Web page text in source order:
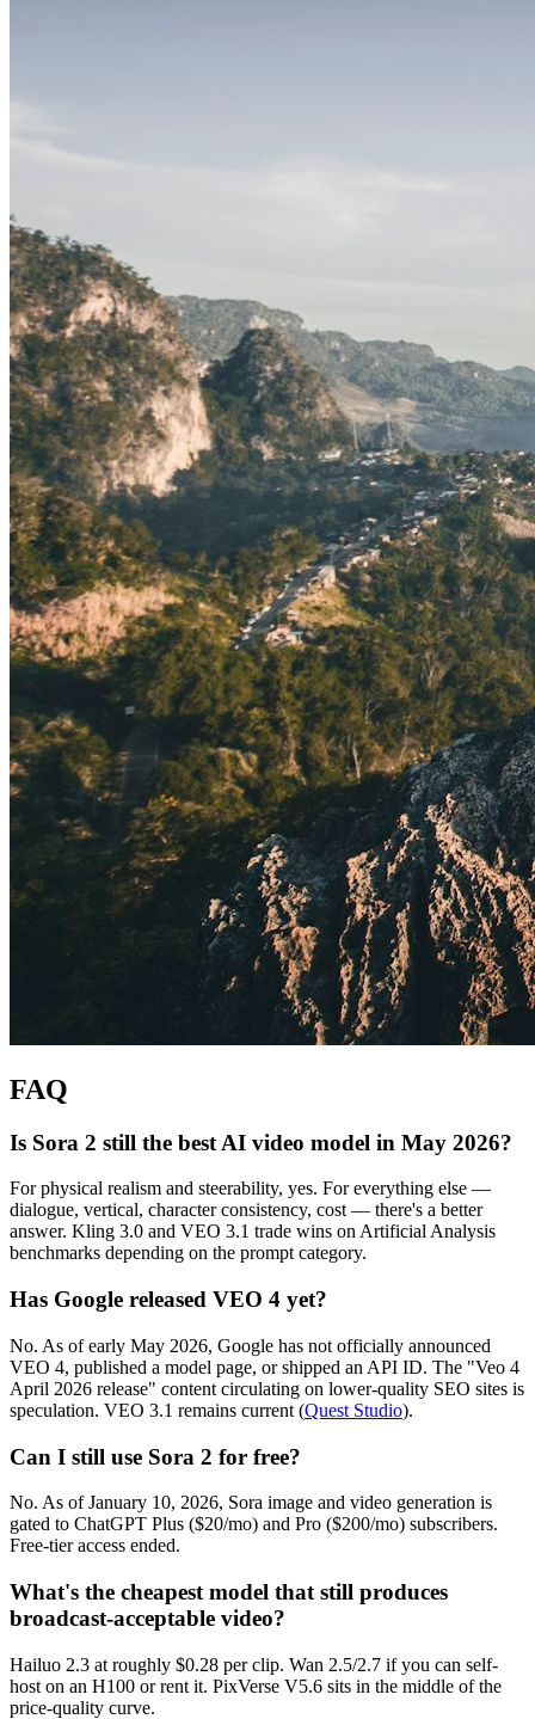
FAQ
Is Sora 2 still the best AI video model in May 2026?
For physical realism and steerability, yes. For everything else —
dialogue, vertical, character consistency, cost — there's a better
answer. Kling 3.0 and VEO 3.1 trade wins on Artificial Analysis
benchmarks depending on the prompt category.
Has Google released VEO 4 yet?
No. As of early May 2026, Google has not officially announced
VEO 4, published a model page, or shipped an API ID. The "Veo 4
April 2026 release" content circulating on lower-quality SEO sites is
speculation. VEO 3.1 remains current (Quest Studio).
Can I still use Sora 2 for free?
No. As of January 10, 2026, Sora image and video generation is
gated to ChatGPT Plus ($20/mo) and Pro ($200/mo) subscribers.
Free-tier access ended.
What's the cheapest model that still produces
broadcast-acceptable video?
Hailuo 2.3 at roughly $0.28 per clip. Wan 2.5/2.7 if you can self-
host on an H100 or rent it. PixVerse V5.6 sits in the middle of the
price-quality curve.